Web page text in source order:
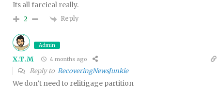
Its all farcical really.
2 Reply
Admin
X.T.M 4 months ago
Reply to RecoveringNewsJunkie
We don’t need to relitigage partition